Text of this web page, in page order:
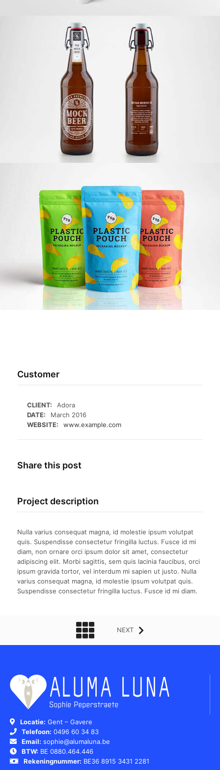
Customer
CLIENT:
Adora
DATE:
March 2016
WEBSITE:
www.example.com
Share this post
Project description
Nulla varius consequat magna, id molestie ipsum volutpat
quis. Suspendisse consectetur fringilla luctus. Fusce id mi
diam, non ornare orci ipsum dolor sit amet, consectetur
adipiscing elit. Morbi sagittis, sem quis lacinia faucibus, orci
ipsum gravida tortor, vel interdum mi sapien ut justo. Nulla
varius consequat magna, id molestie ipsum volutpat quis.
Suspendisse consectetur fringilla luctus. Fusce id mi diam.
NEXT
Locatie: Gent – Gavere
Telefoon: 0496 60 34 83
Email: sophie@alumaluna.be
BTW: BE 0880.464.446
Rekeningnummer: BE36 8915 3431 2281